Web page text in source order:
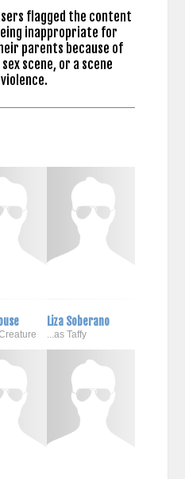
flagged the content
inappropriate for
parents because of
scene, or a scene
Liza Soberano
...as Taffy